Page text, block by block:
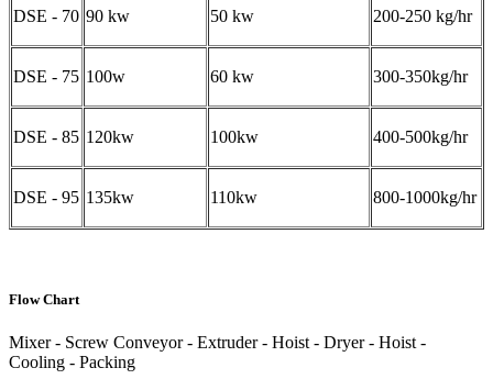
DSE - 70 90 kw 50 kw 200-250 kg/hr
DSE - 75 100w 60 kw 300-350kg/hr
DSE - 85 120kw 100kw 400-500kg/hr
DSE - 95 135kw 110kw 800-1000kg/hr
Flow Chart
Mixer - Screw Conveyor - Extruder - Hoist - Dryer - Hoist -
Cooling - Packing